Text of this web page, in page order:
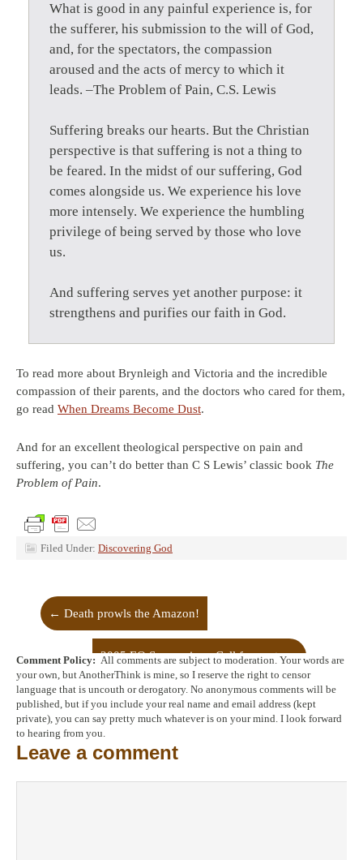
What is good in any painful experience is, for
the sufferer, his submission to the will of God,
and, for the spectators, the compassion
aroused and the acts of mercy to which it
leads. –The Problem of Pain, C.S. Lewis
Suffering breaks our hearts. But the Christian
perspective is that suffering is not a thing to
be feared. In the midst of our suffering, God
comes alongside us. We experience his love
more intensely. We experience the humbling
privilege of being served by those who love
us.
And suffering serves yet another purpose: it
strengthens and purifies our faith in God.
To read more about Brynleigh and Victoria and the incredible
compassion of their parents, and the doctors who cared for them,
go read When Dreams Become Dust.
And for an excellent theological perspective on pain and
suffering, you can’t do better than C S Lewis’ classic book The
Problem of Pain.
Filed Under: Discovering God
← Death prowls the Amazon!
2005 EO Symposium: Call for posts→
Comment Policy: All comments are subject to moderation. Your words are
your own, but AnotherThink is mine, so I reserve the right to censor
language that is uncouth or derogatory. No anonymous comments will be
published, but if you include your real name and email address (kept
private), you can say pretty much whatever is on your mind. I look forward
to hearing from you.
Leave a comment